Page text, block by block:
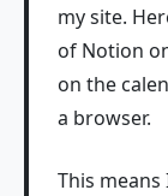
my site.
of Notion
on the
a browser.
This